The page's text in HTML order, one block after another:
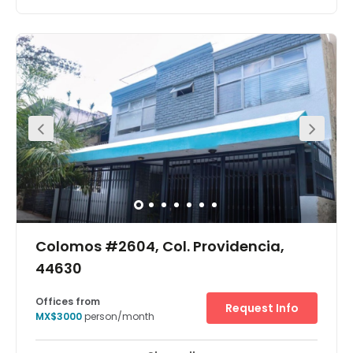
modern building benefits from a very convenient
location. It consists of office spaces, modernly designed
and decorated with great attention to details. Both
Serviced office suites and coworking desks are offered at
this location, ensuring that your business will have the
opportunity to select the right choice.
Colomos #2604, Col. Providencia,
44630
Offices from
MX$3000person/month
Request Info